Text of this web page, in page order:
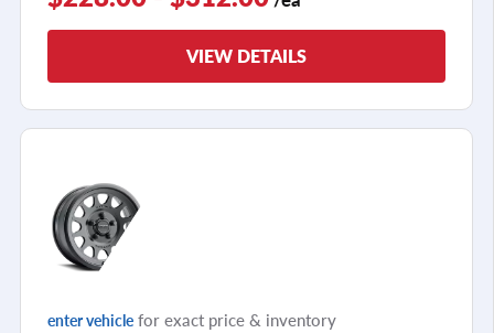
VIEW DETAILS
enter vehicle for exact price & inventory